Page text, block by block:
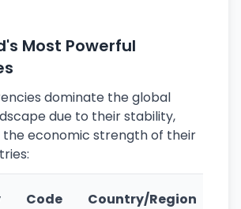
Most Powerful
dominate the global
due to their stability,
the economic strength of their
Code Country/Region